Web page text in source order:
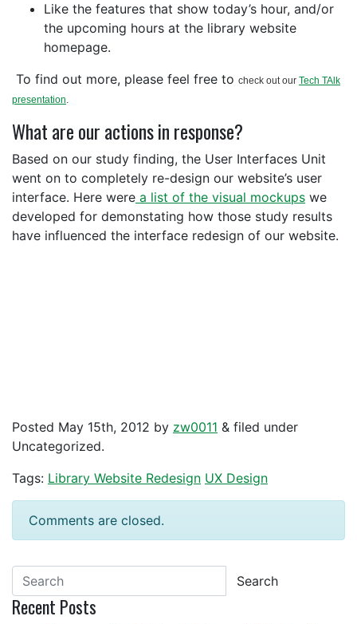
Like the features that show today’s hour, and/or
the upcoming hours at the library website
homepage.
To find out more, please feel free to check out our Tech TAlk
presentation.
What are our actions in response?
Based on our study finding, the User Interfaces Unit
went on to completely re-design our website’s user
interface. Here were a list of the visual mockups we
developed for demonstating how those study results
have influenced the interface redesign of our website.
Posted May 15th, 2012 by zw0011 & filed under
Uncategorized.
Tags: Library Website Redesign UX Design
Comments are closed.
Search
Recent Posts